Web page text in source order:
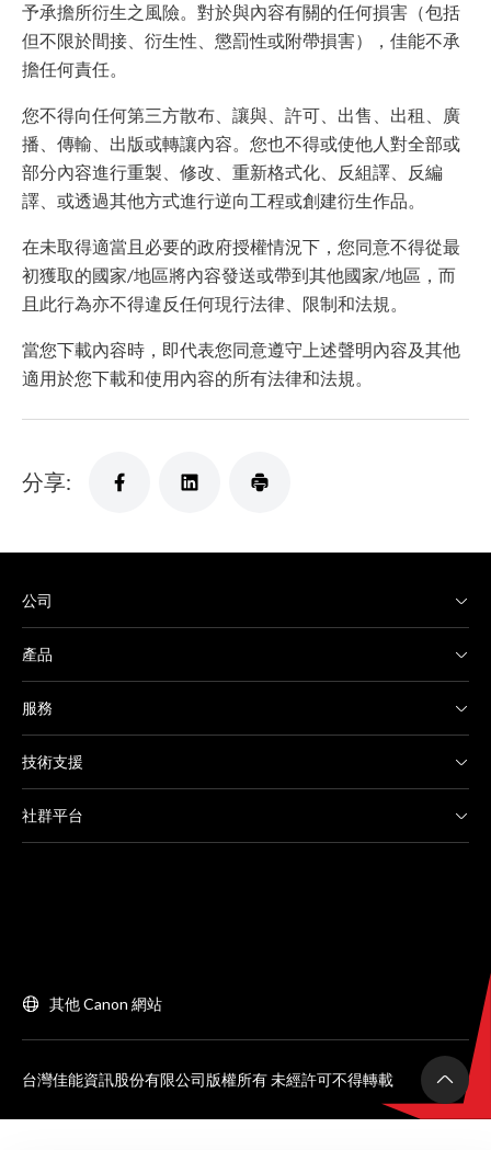
予承擔所衍生之風險。對於與內容有關的任何損害（包括
但不限於間接、衍生性、懲罰性或附帶損害），佳能不承
擔任何責任。
您不得向任何第三方散布、讓與、許可、出售、出租、廣
播、傳輸、出版或轉讓內容。您也不得或使他人對全部或
部分內容進行重製、修改、重新格式化、反組譯、反編
譯、或透過其他方式進行逆向工程或創建衍生作品。
在未取得適當且必要的政府授權情況下，您同意不得從最
初獲取的國家/地區將內容發送或帶到其他國家/地區，而
且此行為亦不得違反任何現行法律、限制和法規。
當您下載內容時，即代表您同意遵守上述聲明內容及其他
適用於您下載和使用內容的所有法律和法規。
分享:
公司
產品
服務
技術支援
社群平台
其他 Canon 網站
台灣佳能資訊股份有限公司版權所有 未經許可不得轉載